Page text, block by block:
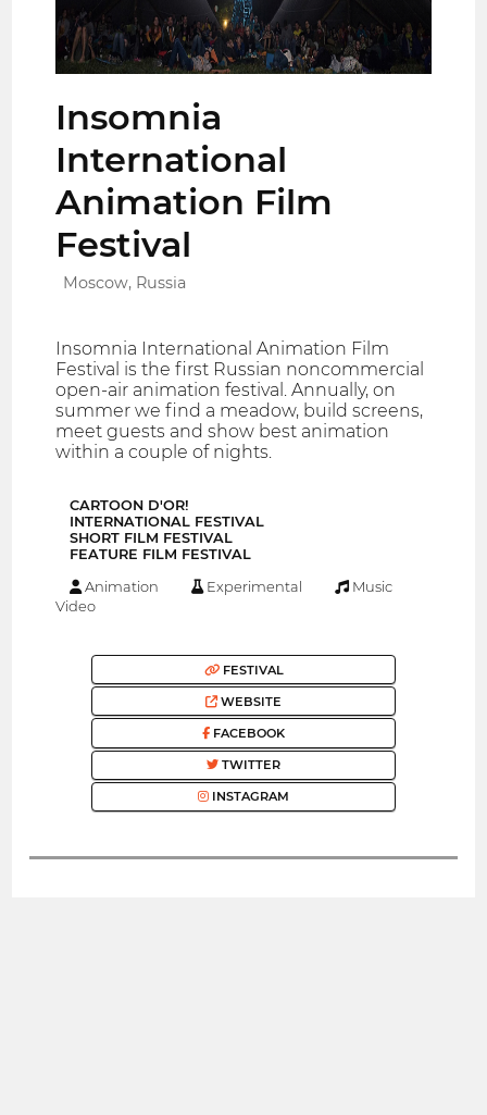
Insomnia
International
Animation Film
Festival
Moscow, Russia
Insomnia International Animation Film
Festival is the first Russian noncommercial
open-air animation festival. Annually, on
summer we find a meadow, build screens,
meet guests and show best animation
within a couple of nights.
CARTOON D′OR!
INTERNATIONAL FESTIVAL
SHORT FILM FESTIVAL
FEATURE FILM FESTIVAL
Animation Experimental
Music
Video
FESTIVAL
WEBSITE
FACEBOOK
TWITTER
INSTAGRAM